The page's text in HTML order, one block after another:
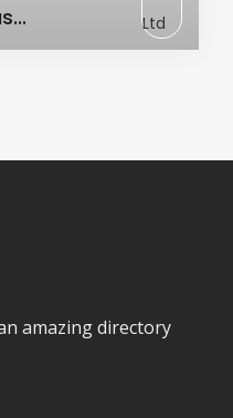
amazing directory